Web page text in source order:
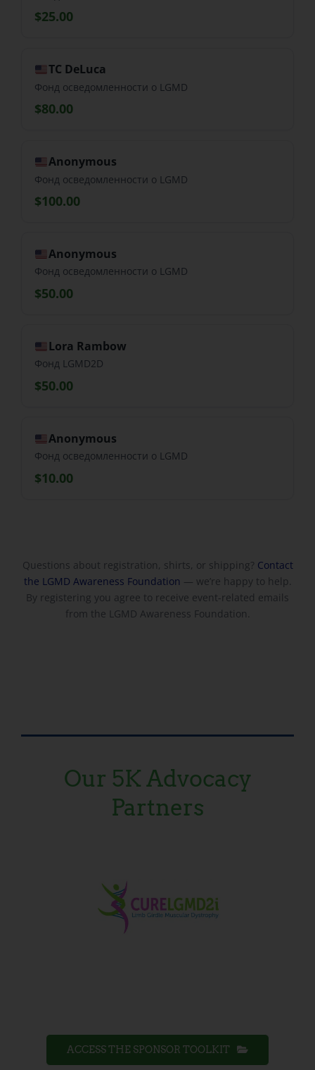
$25.00
TC DeLuca
Фонд осведомленности о LGMD
$80.00
Anonymous
Фонд осведомленности о LGMD
$100.00
Anonymous
Фонд осведомленности о LGMD
$50.00
Lora Rambow
Фонд LGMD2D
$50.00
Anonymous
Фонд осведомленности о LGMD
$10.00
Questions about registration, shirts, or shipping? Contact
the LGMD Awareness Foundation — we’re happy to help.
By registering you agree to receive event-related emails
from the LGMD Awareness Foundation.
Our 5K Advocacy
Partners
ACCESS THE SPONSOR TOOLKIT